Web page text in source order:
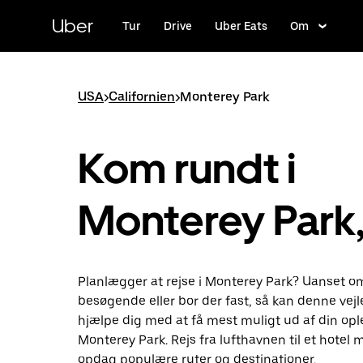
hovedindhold
Uber Tur Drive Uber Eats Om
USA>Californien>Monterey Park
Kom rundt i
Monterey
Planlægger at rejse i Monterey Park? Uanset
besøgende eller bor der fast, så kan denne
hjælpe dig med at få mest muligt ud af din
Monterey Park. Rejs fra lufthavnen til et hotel
opdag populære ruter og destinationer.